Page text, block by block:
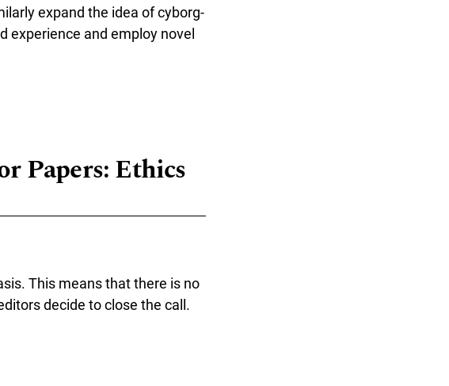
expand the idea of cyborg-
experience and employ novel
Technology Relations"
Papers: Ethics
This means that there is no
decide to close the call.
In/Of/For Design